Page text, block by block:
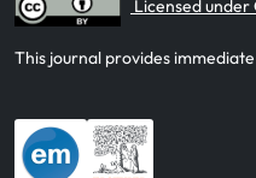
Licensed under
This journal provides